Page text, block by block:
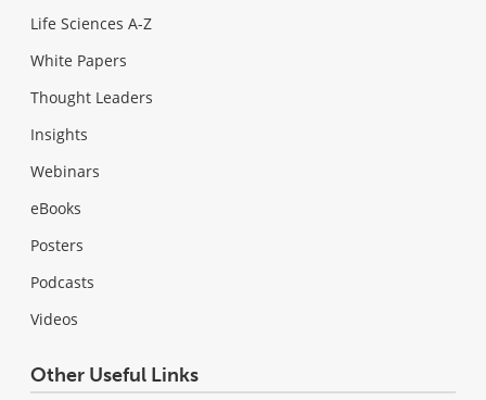
Life Sciences A-Z
White Papers
Thought Leaders
Insights
Webinars
eBooks
Posters
Podcasts
Videos
Other Useful Links